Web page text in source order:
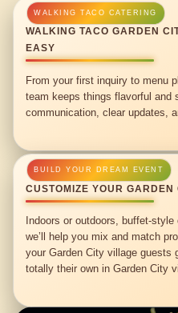
WALKING TACO GARDEN
EASY
From your first inquiry to menu
team keeps things flavorful and
communication, clear updates,
CUSTOMIZE YOUR
Indoors or outdoors, buffet-
we’ll help you mix and match
your Garden City village guests
totally their own in Garden City